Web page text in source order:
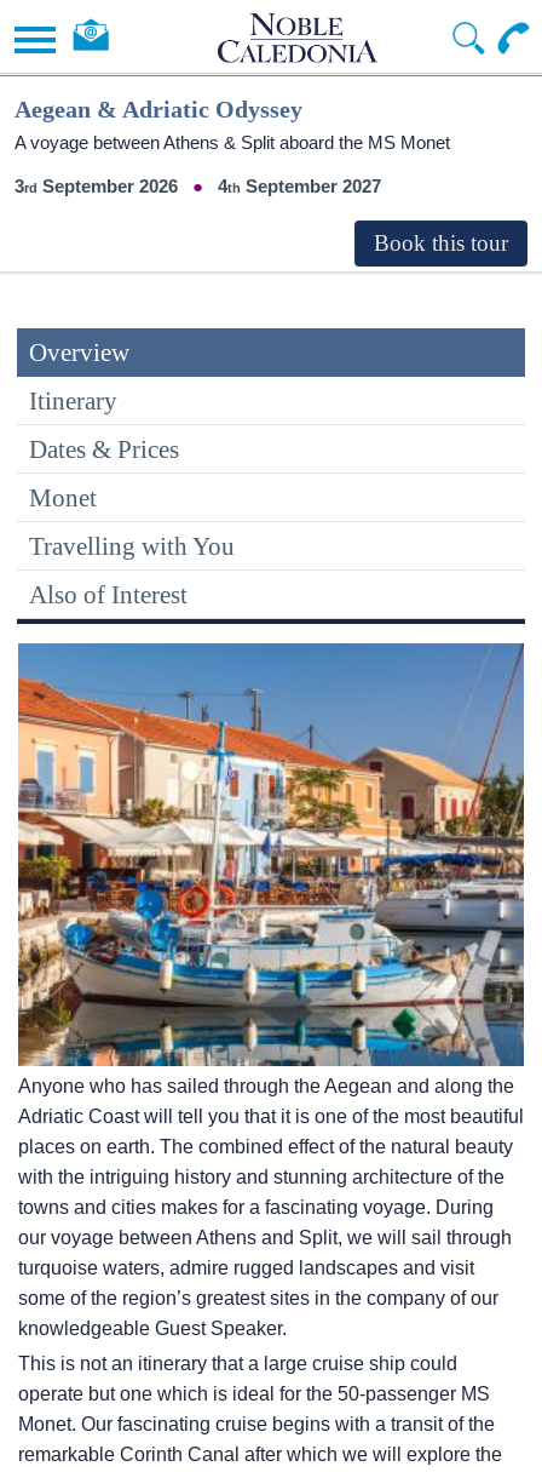
Aegean & Adriatic Odyssey
A voyage between Athens & Split aboard the MS Monet
3 September 2026 4 September 2027
Overview
Itinerary
Dates & Prices
Monet
Travelling with You
Also of Interest
Anyone who has sailed through the Aegean and along the
Adriatic Coast will tell you that it is one of the most beautiful
places on earth. The combined effect of the natural beauty
with the intriguing history and stunning architecture of the
towns and cities makes for a fascinating voyage. During
our voyage between Athens and Split, we will sail through
turquoise waters, admire rugged landscapes and visit
some of the region’s greatest sites in the company of our
knowledgeable Guest Speaker.
This is not an itinerary that a large cruise ship could
operate but one which is ideal for the 50-passenger MS
Monet. Our fascinating cruise begins with a transit of the
remarkable Corinth Canal after which we will explore the